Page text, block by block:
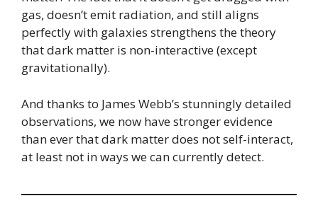
gas, doesn’t emit radiation, and still aligns
perfectly with galaxies strengthens the theory
that dark matter is non-interactive (except
gravitationally).
And thanks to James Webb’s stunningly detailed
observations, we now have stronger evidence
than ever that dark matter does not self-interact,
at least not in ways we can currently detect.